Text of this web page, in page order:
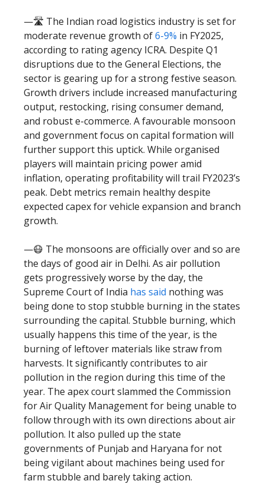
—🛣️ The Indian road logistics industry is set for
moderate revenue growth of6-9% in FY2025,
according to rating agency ICRA. Despite Q1
disruptions due to the General Elections, the
sector is gearing up for a strong festive season.
Growth drivers include increased manufacturing
output, restocking, rising consumer demand,
and robust e-commerce. A favourable monsoon
and government focus on capital formation will
further support this uptick. While organised
players will maintain pricing power amid
inflation, operating profitability will trail FY2023’s
peak. Debt metrics remain healthy despite
expected capex for vehicle expansion and branch
growth.
—😷 The monsoons are officially over and so are
the days of good air in Delhi. As air pollution
gets progressively worse by the day, the
Supreme Court of India has said nothing was
being done to stop stubble burning in the states
surrounding the capital. Stubble burning, which
usually happens this time of the year, is the
burning of leftover materials like straw from
harvests. It significantly contributes to air
pollution in the region during this time of the
year. The apex court slammed the Commission
for Air Quality Management for being unable to
follow through with its own directions about air
pollution. It also pulled up the state
governments of Punjab and Haryana for not
being vigilant about machines being used for
farm stubble and barely taking action.